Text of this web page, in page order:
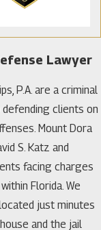
Lawyer
P.A. are a criminal
defending clients on
Mount Dora
S. Katz and
facing charges
Florida. We
just minutes
and the jail